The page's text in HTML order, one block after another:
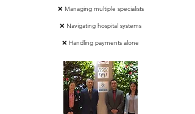
❌ Managing multiple specialists
❌ Navigating hospital systems
❌ Handling payments alone